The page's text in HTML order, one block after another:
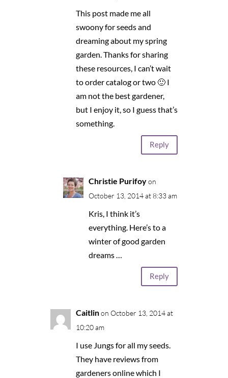
This post made me all
swoony for seeds and
dreaming about my spring
garden. Thanks for sharing
these resources, I can’t wait
to order catalog or two 🙂 I
am not the best gardener,
but I enjoy it, so I guess that’s
something.
Reply
Christie Purifoy on
October 13, 2014 at 8:33 am
Kris, I think it’s
everything. Here’s to a
winter of good garden
dreams …
Reply
Caitlin on October 13, 2014 at
10:20 am
I use Jungs for all my seeds.
They have reviews from
gardeners online which I